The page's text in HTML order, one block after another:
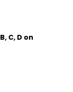
C, D on